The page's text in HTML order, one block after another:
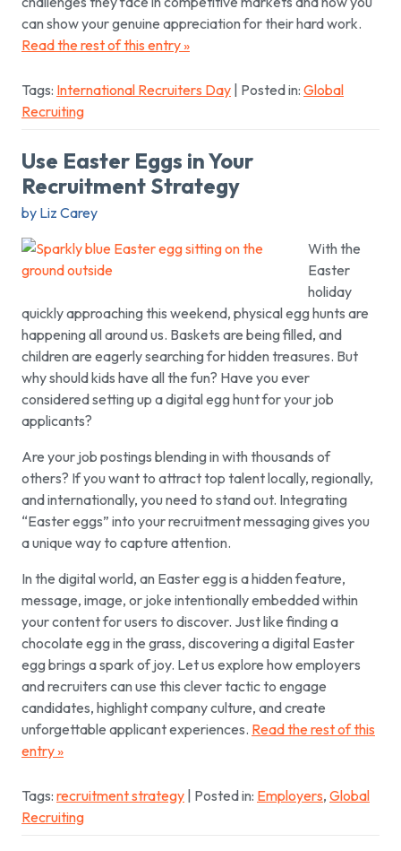
can show your genuine appreciation for their hard work.
Read the rest of this entry »
Tags: International Recruiters Day | Posted in: Global
Recruiting
Use Easter Eggs in Your
Recruitment Strategy
by Liz Carey
With the
Easter
holiday
quickly approaching this weekend, physical egg hunts are
happening all around us. Baskets are being filled, and
children are eagerly searching for hidden treasures. But
why should kids have all the fun? Have you ever
considered setting up a digital egg hunt for your job
applicants?
Are your job postings blending in with thousands of
others? If you want to attract top talent locally, regionally,
and internationally, you need to stand out. Integrating
“Easter eggs” into your recruitment messaging gives you
a unique way to capture attention.
In the digital world, an Easter egg is a hidden feature,
message, image, or joke intentionally embedded within
your content for users to discover. Just like finding a
chocolate egg in the grass, discovering a digital Easter
egg brings a spark of joy. Let us explore how employers
and recruiters can use this clever tactic to engage
candidates, highlight company culture, and create
unforgettable applicant experiences. Read the rest of this
entry »
Tags: recruitment strategy | Posted in: Employers, Global
Recruiting